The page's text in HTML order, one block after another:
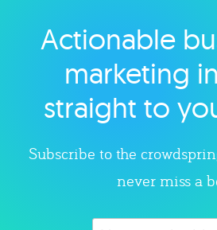
Explore
Actionable
marketing
straight to
Subscribe to the
never miss a